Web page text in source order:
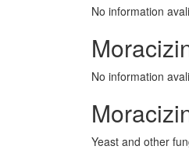
No information
No information
Yeast and other